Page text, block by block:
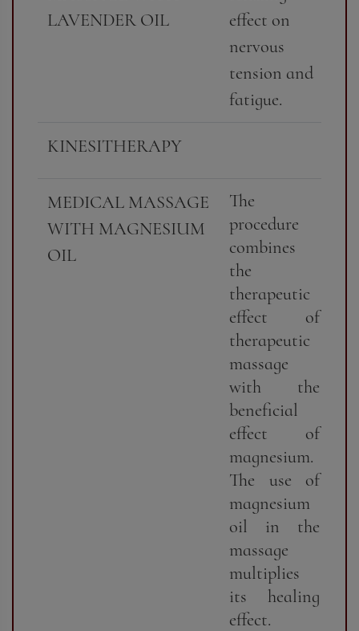
LAVENDER OIL
effect on
nervous
tension and
fatigue.
KINESITHERAPY
MEDICAL MASSAGE
WITH MAGNESIUM
OIL
The
procedure
combines
the
therapeutic
effect of
therapeutic
massage
with the
beneficial
effect of
magnesium.
The use of
magnesium
oil in the
massage
multiplies
its healing
effect.